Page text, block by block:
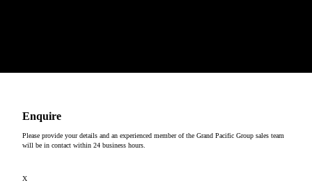
Enquire
Please provide your details and an experienced member of the Grand Pacific Group sales team
will be in contact within 24 business hours.
X